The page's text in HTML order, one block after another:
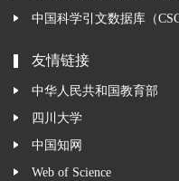
中国科学引文数据库（
友情链接
中华人民共和国教育部
四川大学
中国知网
Web of Science